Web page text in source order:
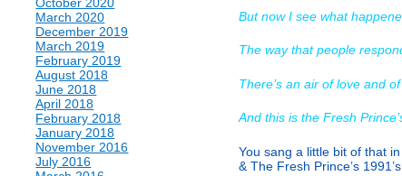
March 2020
December 2019
March 2019
February 2019
August 2018
June 2018
April 2018
February 2018
January 2018
November 2016
July 2016
But now I see what
The way that people
There’s an air of love and
And this is the Fresh
You sang a little bit of that
& The Fresh Prince’s